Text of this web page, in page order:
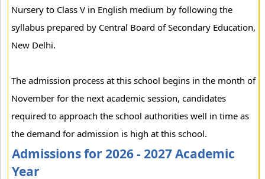
Nursery to Class V in English medium by following the
syllabus prepared by Central Board of Secondary Education,
New Delhi.
The admission process at this school begins in the month of
November for the next academic session, candidates
required to approach the school authorities well in time as
the demand for admission is high at this school.
Admissions for 2026 - 2027 Academic
Year